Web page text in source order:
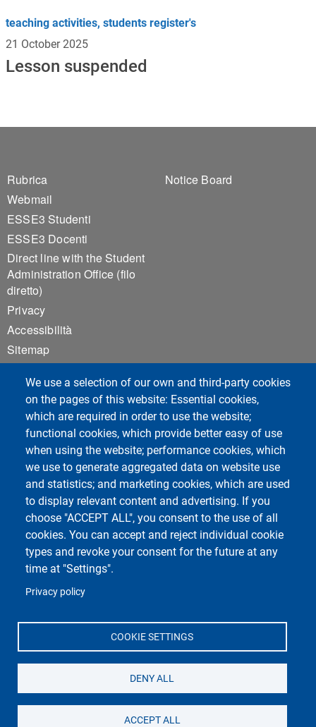
We use a selection of our own and third-party cookies
on the pages of this website: Essential cookies,
which are required in order to use the website;
functional cookies, which provide better easy of use
when using the website; performance cookies, which
we use to generate aggregated data on website use
and statistics; and marketing cookies, which are used
to display relevant content and advertising. If you
choose "ACCEPT ALL", you consent to the use of all
cookies. You can accept and reject individual cookie
types and revoke your consent for the future at any
time at "Settings".
Privacy policy
COOKIE SETTINGS
DENY ALL
ACCEPT ALL
teaching activities, students register's
21 October 2025
Lesson suspended
Footer 1
Rubrica
Webmail
ESSE3 Studenti
ESSE3 Docenti
Direct line with the Student
Administration Office (filo
diretto)
Privacy
Accessibilità
Sitemap
Footer 2
Notice Board
Course Social Media
Università di Pavia
Dipartimento di Biologia e Biotecnologie "L.
Via Adolfo Ferrata, 9, 27100 Pavia PV
Unipv Social Media